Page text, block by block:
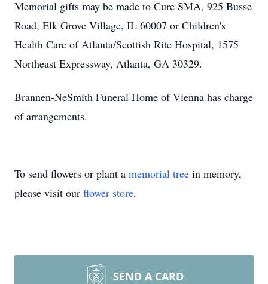
Memorial gifts may be made to Cure SMA, 925 Busse
Road, Elk Grove Village, IL 60007 or Children's
Health Care of Atlanta/Scottish Rite Hospital, 1575
Northeast Expressway, Atlanta, GA 30329.
Brannen-NeSmith Funeral Home of Vienna has charge
of arrangements.
To send flowers or plant a memorial tree in memory,
please visit our flower store.
SEND A CARD